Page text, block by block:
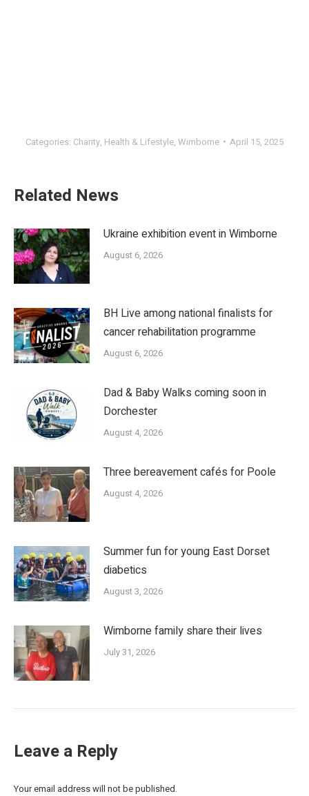
Categories: Charity, Health & Lifestyle, Wimborne April 15, 2025
Related News
Ukraine exhibition event in Wimborne
August 6, 2026
BH Live among national finalists for
cancer rehabilitation programme
August 6, 2026
Dad & Baby Walks coming soon in
Dorchester
August 4, 2026
Three bereavement cafés for Poole
August 4, 2026
Summer fun for young East Dorset
diabetics
August 3, 2026
Wimborne family share their lives
July 31, 2026
Leave a Reply
Your email address will not be published.